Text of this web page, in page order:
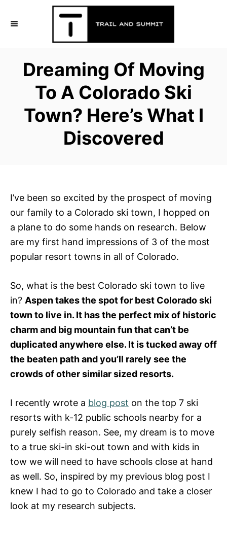
Dreaming Of Moving
To A Colorado Ski
Town? Here’s What I
Discovered
I’ve been so excited by the prospect of moving
our family to a Colorado ski town, I hopped on
a plane to do some hands on research. Below
are my first hand impressions of 3 of the most
popular resort towns in all of Colorado.
So, what is the best Colorado ski town to live
in? Aspen takes the spot for best Colorado ski
town to live in. It has the perfect mix of historic
charm and big mountain fun that can’t be
duplicated anywhere else. It is tucked away off
the beaten path and you’ll rarely see the
crowds of other similar sized resorts.
I recently wrote a blog post on the top 7 ski
resorts with k-12 public schools nearby for a
purely selfish reason. See, my dream is to move
to a true ski-in ski-out town and with kids in
tow we will need to have schools close at hand
as well. So, inspired by my previous blog post I
knew I had to go to Colorado and take a closer
look at my research subjects.